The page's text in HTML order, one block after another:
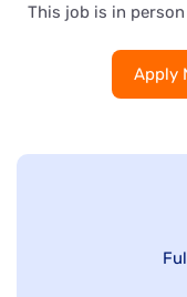
This job is in
Apply